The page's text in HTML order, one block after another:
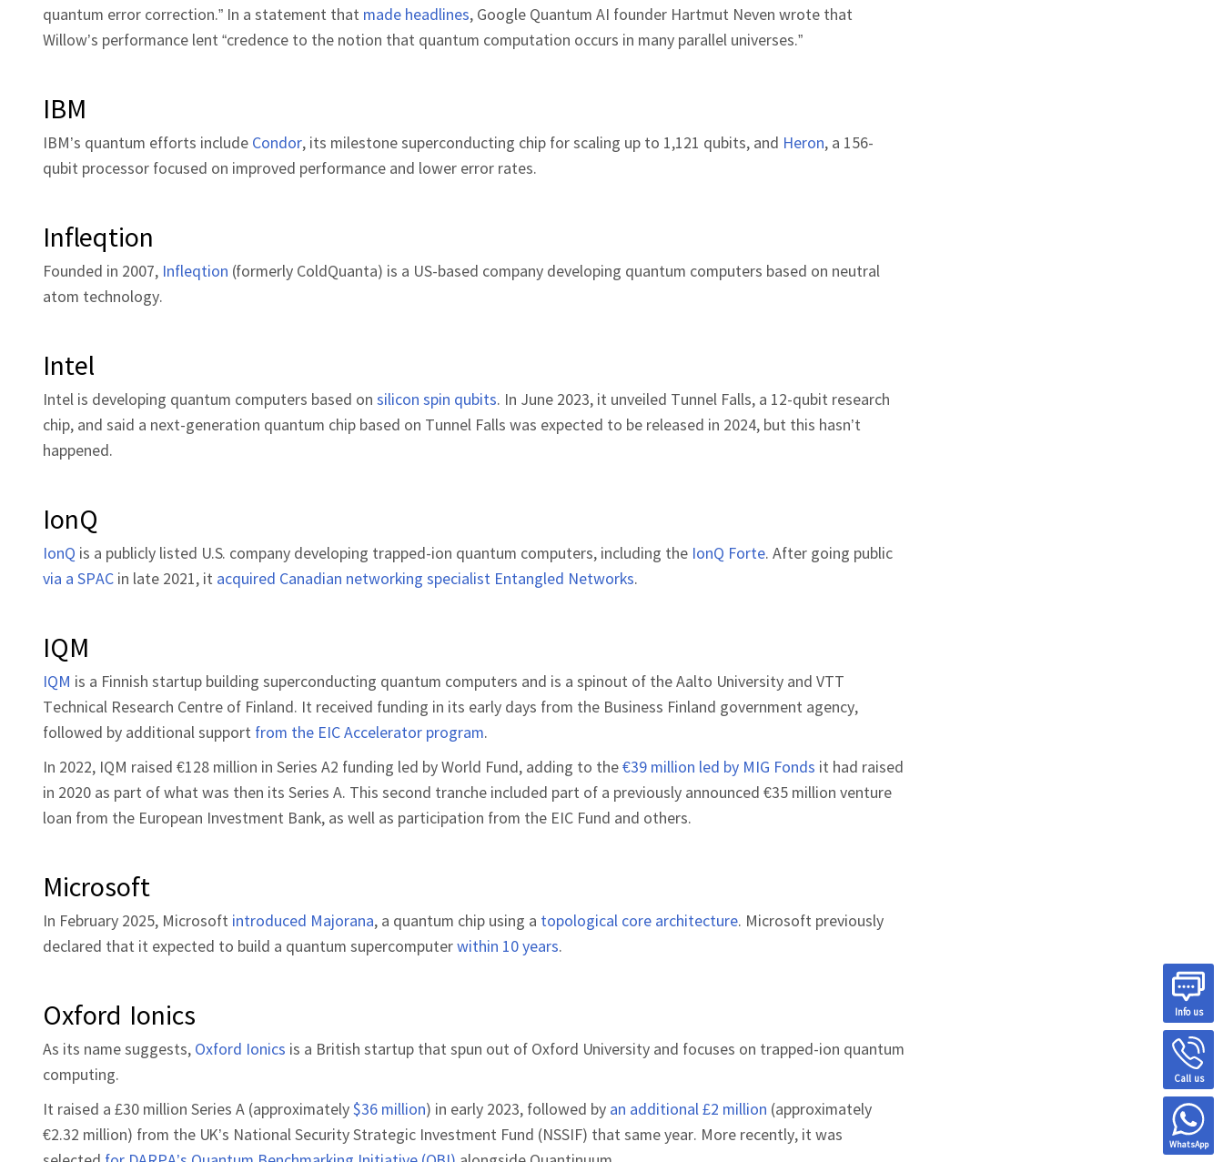
quantum error correction.” In a statement that made headlines, Google Quantum AI founder Hartmut Neven wrote that
Willow’s performance lent “credence to the notion that quantum computation occurs in many parallel universes.”
IBM
IBM’s quantum efforts include Condor, its milestone superconducting chip for scaling up to 1,121 qubits, and Heron, a 156-
qubit processor focused on improved performance and lower error rates.
Infleqtion
Founded in 2007, Infleqtion (formerly ColdQuanta) is a US-based company developing quantum computers based on neutral
atom technology.
Intel
Intel is developing quantum computers based on silicon spin qubits. In June 2023, it unveiled Tunnel Falls, a 12-qubit research
chip, and said a next-generation quantum chip based on Tunnel Falls was expected to be released in 2024, but this hasn’t
happened.
IonQ
IonQ is a publicly listed U.S. company developing trapped-ion quantum computers, including the IonQ Forte. After going public
via a SPAC in late 2021, it acquired Canadian networking specialist Entangled Networks.
IQM
IQM is a Finnish startup building superconducting quantum computers and is a spinout of the Aalto University and VTT
Technical Research Centre of Finland. It received funding in its early days from the Business Finland government agency,
followed by additional support from the EIC Accelerator program.
In 2022, IQM raised €128 million in Series A2 funding led by World Fund, adding to the€39 million led by MIG Fonds it had raised
in 2020 as part of what was then its Series A. This second tranche included part of a previously announced €35 million venture
loan from the European Investment Bank, as well as participation from the EIC Fund and others.
Microsoft
In February 2025, Microsoft introduced Majorana, a quantum chip using a topological core architecture. Microsoft previously
declared that it expected to build a quantum supercomputerwithin 10 years.
Oxford Ionics
As its name suggests, Oxford Ionics is a British startup that spun out of Oxford University and focuses on trapped-ion quantum
computing.
It raised a £30 million Series A (approximately$36 million) in early 2023, followed by an additional £2 million (approximately
€2.32 million) from the UK’s National Security Strategic Investment Fund (NSSIF) that same year. More recently, it was
Info us
Call us
WhatsApp